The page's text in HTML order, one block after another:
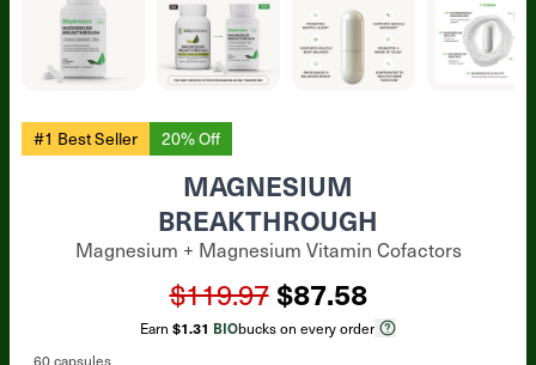
#1 Best Seller 20% Off
MAGNESIUM
BREAKTHROUGH
Magnesium + Magnesium Vitamin Cofactors
$119.97 $87.58
Earn $1.31 BIObucks on every order
60 capsules